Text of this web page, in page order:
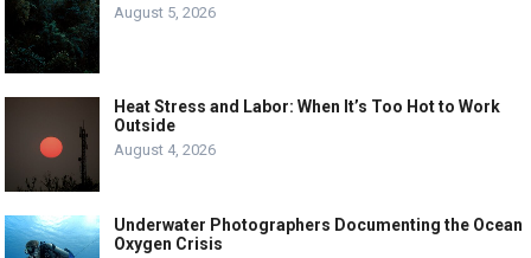
August 5, 2026
Heat Stress and Labor: When It’s Too Hot to Work
Outside
August 4, 2026
Underwater Photographers Documenting the Ocean
Oxygen Crisis